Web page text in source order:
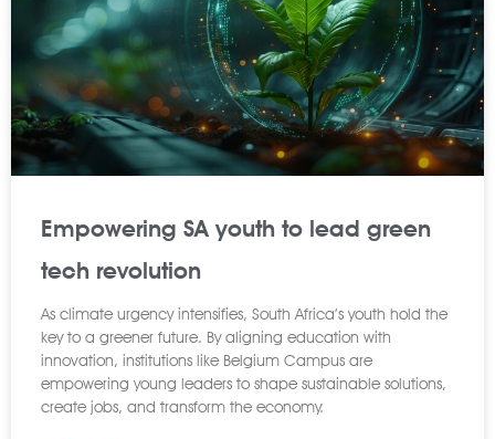
Empowering SA youth to lead green
tech revolution
As climate urgency intensifies, South Africa’s youth hold the
key to a greener future. By aligning education with
innovation, institutions like Belgium Campus are
empowering young leaders to shape sustainable solutions,
create jobs, and transform the economy.